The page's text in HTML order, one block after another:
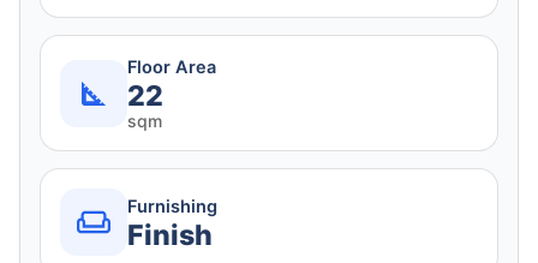
Floor Area
22
sqm
Furnishing
Finish